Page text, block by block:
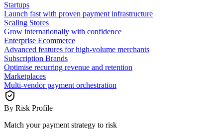
Startups
Launch fast with proven payment infrastructure
Scaling Stores
Grow internationally with confidence
Enterprise Ecommerce
Advanced features for high-volume merchants
Subscription Brands
Optimise recurring revenue and retention
Marketplaces
Multi-vendor payment orchestration
By Risk Profile
Match your payment strategy to risk